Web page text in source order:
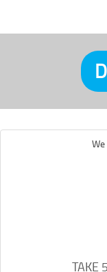
TAKE